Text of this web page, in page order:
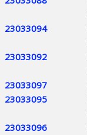
23033094
23033092
23033097
23033095
23033096